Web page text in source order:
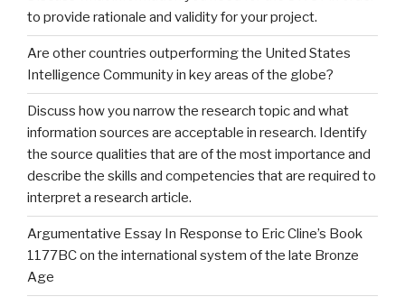
to provide rationale and validity for your project.
Are other countries outperforming the United States
Intelligence Community in key areas of the globe?
Discuss how you narrow the research topic and what
information sources are acceptable in research. Identify
the source qualities that are of the most importance and
describe the skills and competencies that are required to
interpret a research article.
Argumentative Essay In Response to Eric Cline’s Book
1177BC on the international system of the late Bronze
Age